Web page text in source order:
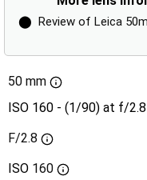
⬤ Review of Leica
50 mm
ISO 160 - (1/90) at f/2.8
F/2.8
ISO 160